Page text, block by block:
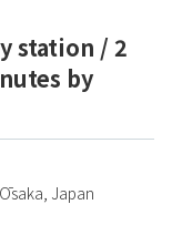
station / 2
by
Ōsaka, Japan